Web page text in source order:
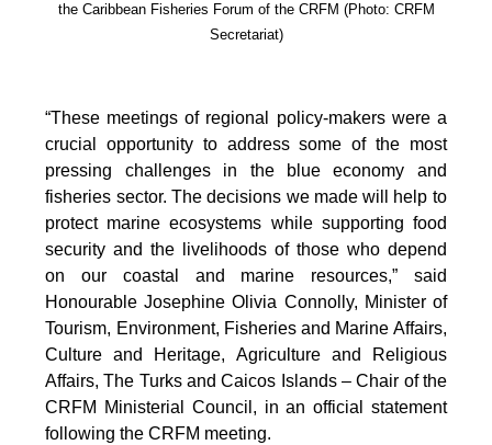
the Caribbean Fisheries Forum of the CRFM (Photo: CRFM
Secretariat)
“These meetings of regional policy-makers were a
crucial opportunity to address some of the most
pressing challenges in the blue economy and
fisheries sector. The decisions we made will help to
protect marine ecosystems while supporting food
security and the livelihoods of those who depend
on our coastal and marine resources,” said
Honourable Josephine Olivia Connolly, Minister of
Tourism, Environment, Fisheries and Marine Affairs,
Culture and Heritage, Agriculture and Religious
Affairs, The Turks and Caicos Islands – Chair of the
CRFM Ministerial Council, in an official statement
following the CRFM meeting.